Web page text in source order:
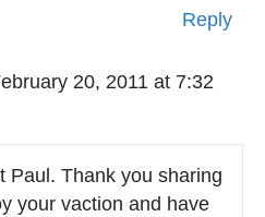
Reply
20, 2011 at 7:32
Paul. Thank you sharing
your vaction and have